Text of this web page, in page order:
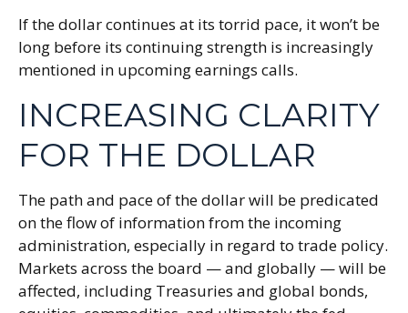
If the dollar continues at its torrid pace, it won’t be
long before its continuing strength is increasingly
mentioned in upcoming earnings calls.
INCREASING CLARITY
FOR THE DOLLAR
The path and pace of the dollar will be predicated
on the flow of information from the incoming
administration, especially in regard to trade policy.
Markets across the board — and globally — will be
affected, including Treasuries and global bonds,